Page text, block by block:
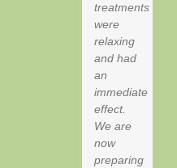
treatments
were
relaxing
and had
an
immediate
effect.
We are
now
preparing